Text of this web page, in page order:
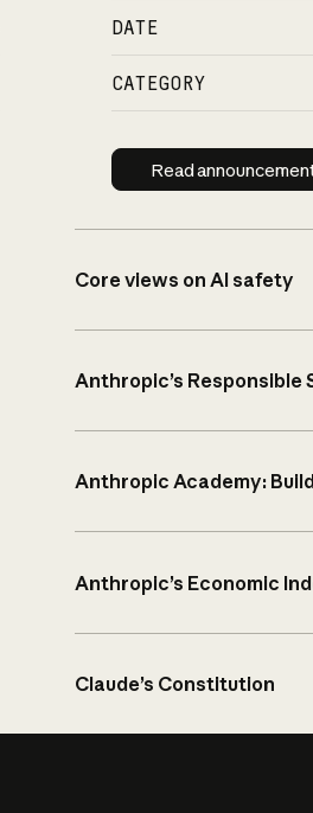
DATE
CATEGORY
Read
Read
Core views on AI safety
Anthropic’s Responsible
Anthropic Academy:
Anthropic’s Economic
Claude’s Constitution